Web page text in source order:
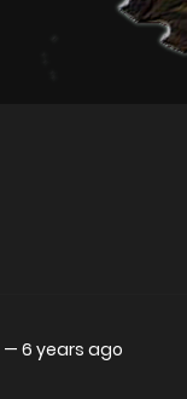
— 6 years ago